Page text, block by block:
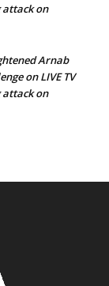
attack on
Arnab
on LIVE TV
attack on